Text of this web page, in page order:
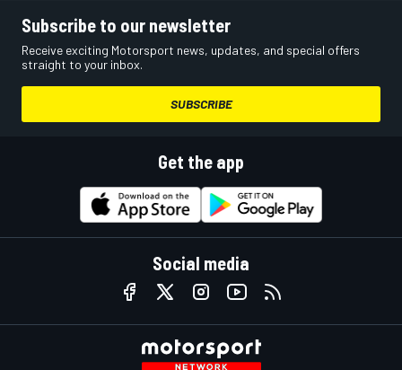
Subscribe to our newsletter
Receive exciting Motorsport news, updates, and special offers
straight to your inbox.
SUBSCRIBE
Get the app
Social media